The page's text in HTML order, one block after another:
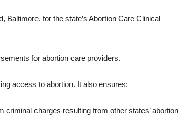
Baltimore, for the state’s Abortion Care Clinical
for abortion care providers.
access to abortion. It also ensures:
criminal charges resulting from other states’ abortion